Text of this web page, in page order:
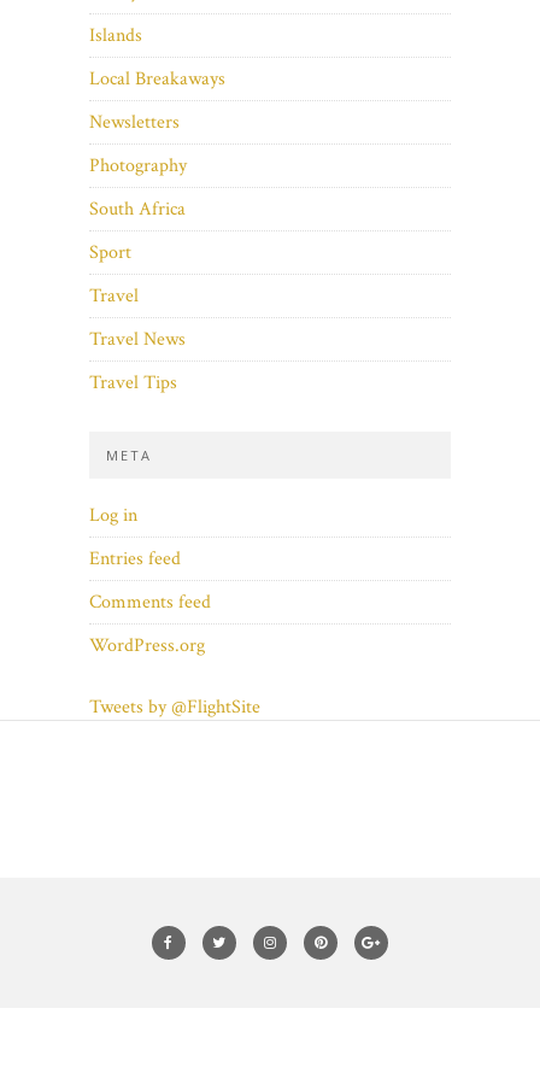
Islands
Local Breakaways
Newsletters
Photography
South Africa
Sport
Travel
Travel News
Travel Tips
META
Log in
Entries feed
Comments feed
WordPress.org
Tweets by @FlightSite